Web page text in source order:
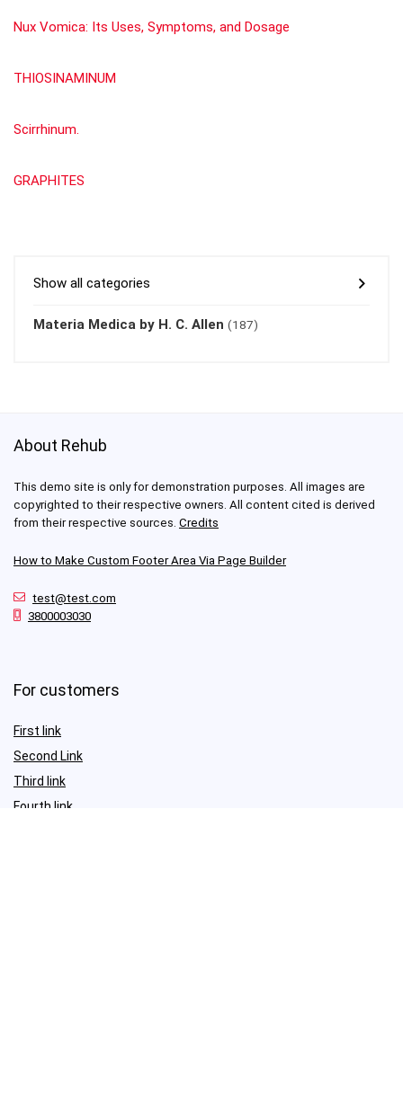
Nux Vomica: Its Uses, Symptoms, and Dosage
THIOSINAMINUM
Scirrhinum.
GRAPHITES
Show all categories
Materia Medica by H. C. Allen (187)
About Rehub
This demo site is only for demonstration purposes. All images are
copyrighted to their respective owners. All content cited is derived
from their respective sources. Credits
How to Make Custom Footer Area Via Page Builder
test@test.com
3800003030
For customers
First link
Second Link
Third link
Fourth link